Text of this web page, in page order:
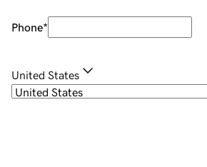
Phone*
United States